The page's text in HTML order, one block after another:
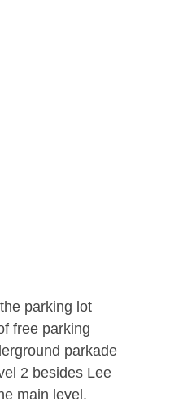
parking lot
free parking
parkade
2 besides Lee
main level.